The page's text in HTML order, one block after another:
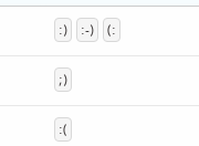
:) :-) (:
;)
:(